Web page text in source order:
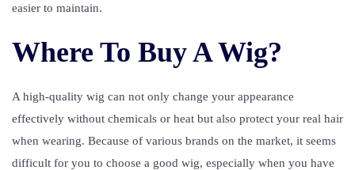
easier to maintain.
Where To Buy A Wig?
A high-quality wig can not only change your appearance
effectively without chemicals or heat but also protect your real hair
when wearing. Because of various brands on the market, it seems
difficult for you to choose a good wig, especially when you have